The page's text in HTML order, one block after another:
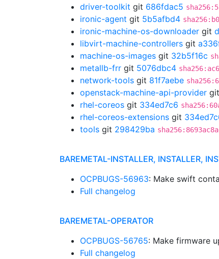
driver-toolkit git 686fdac5
ironic-agent git 5b5afbd4
ironic-machine-os-downloader git
libvirt-machine-controllers git
machine-os-images git 32b5f16c
metallb-frr git 5076dbc4
network-tools git 81f7aebe
openstack-machine-api-provider git
rhel-coreos git 334ed7c6
rhel-coreos-extensions git
tools git 298429ba
BAREMETAL-INSTALLER, INSTALLER,
OCPBUGS-56963: Make swift
Full changelog
BAREMETAL-OPERATOR
OCPBUGS-56765: Make firmware
Full changelog